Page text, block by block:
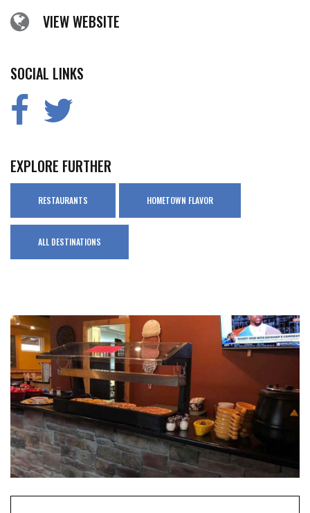
VIEW WEBSITE
SOCIAL LINKS
EXPLORE FURTHER
RESTAURANTS HOMETOWN FLAVOR
ALL DESTINATIONS